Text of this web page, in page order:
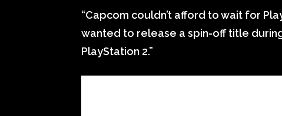
“Capcom couldn’t afford to wait for
wanted to release a spin-off title
PlayStation 2.”